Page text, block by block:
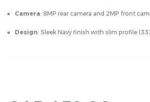
Camera: 8MP rear camera and 2MP front
Design: Sleek Navy finish with slim profile